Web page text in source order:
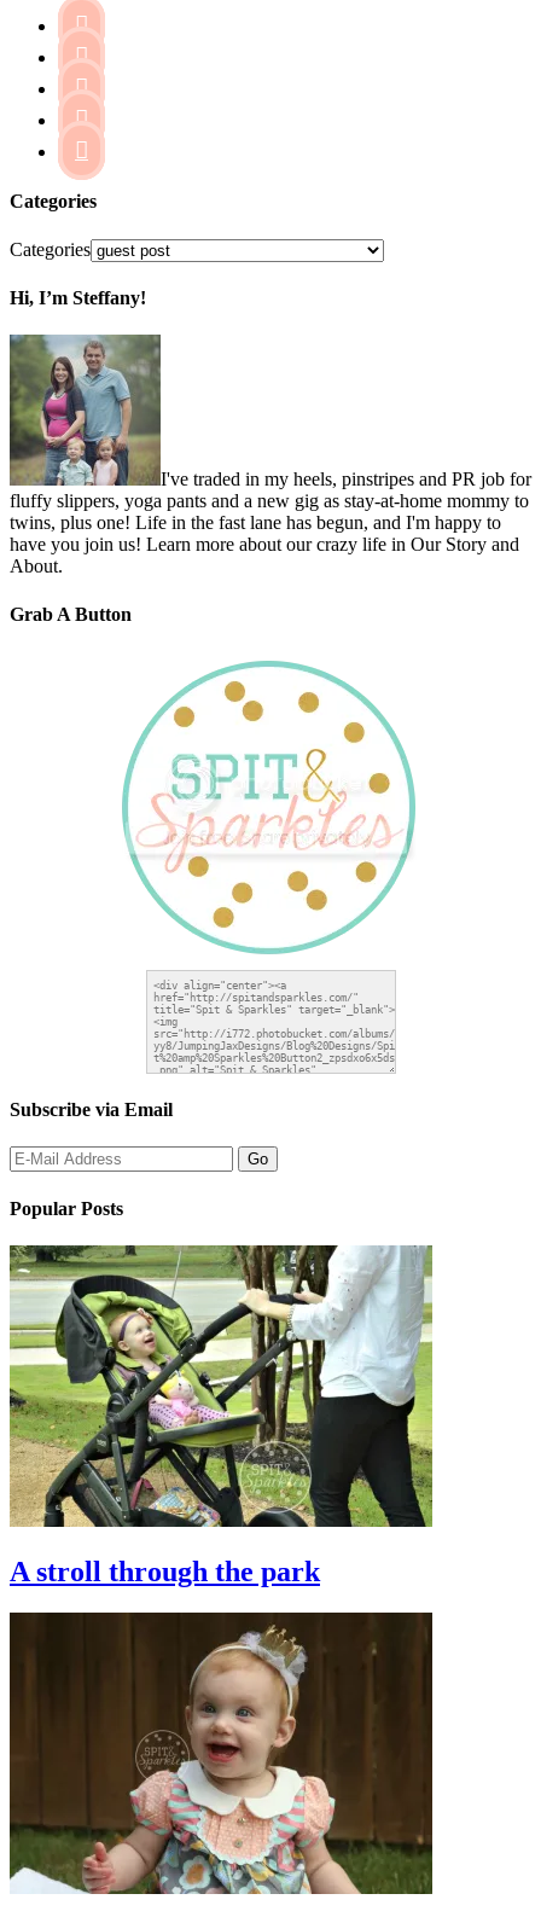





Categories
Categories
Hi, I’m Steffany!
I've traded in my heels, pinstripes and PR job for
fluffy slippers, yoga pants and a new gig as stay-at-home mommy to
twins, plus one! Life in the fast lane has begun, and I'm happy to
have you join us! Learn more about our crazy life in Our Story and
About.
Grab A Button
Subscribe via Email
Popular Posts
A stroll through the park